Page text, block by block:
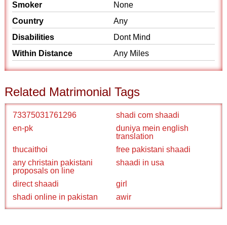
Smoker
None
Country
Any
Disabilities
Dont Mind
Within Distance
Any Miles
Related Matrimonial Tags
73375031761296
shadi com shaadi
en-pk
duniya mein english
translation
thucaithoi
free pakistani shaadi
any christain pakistani
proposals on line
shaadi in usa
direct shaadi
girl
shadi online in pakistan
awir